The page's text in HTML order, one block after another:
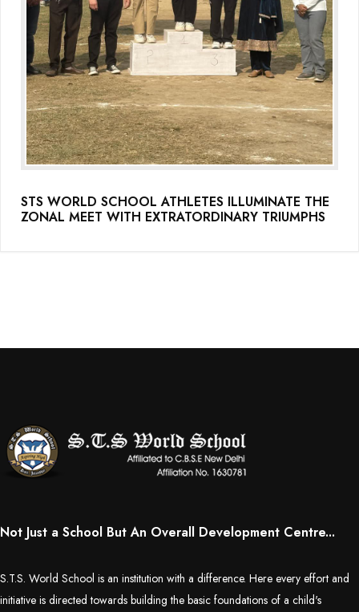
STS WORLD SCHOOL ATHLETES ILLUMINATE THE
ZONAL MEET WITH EXTRATORDINARY TRIUMPHS
Not Just a School But An Overall Development Centre...
S.T.S. World School is an institution with a difference. Here every effort and
initiative is directed towards building the basic foundations of a child's